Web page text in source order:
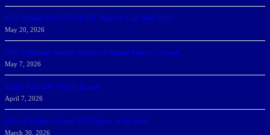
NSU Women Win 2025-26 SSC Mayors’ Cup; Men Third
May 20, 2026
NSU Celebrates Student-Athletes at Annual Sharky’s Awards
May 7, 2026
Sharks Earn SSC Weekly Honors
April 7, 2026
DeGoti, Dadoun Named SSC Players of the Week
March 30, 2026